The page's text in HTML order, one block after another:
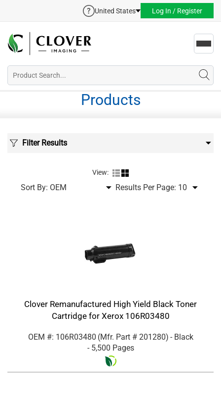
United States Log In / Register
Products
Filter Results
View:
Sort By: Results Per Page:
Clover Remanufactured High Yield Black Toner
Cartridge for Xerox 106R03480
OEM #: 106R03480 (Mfr. Part # 201280) - Black
- 5,500 Pages